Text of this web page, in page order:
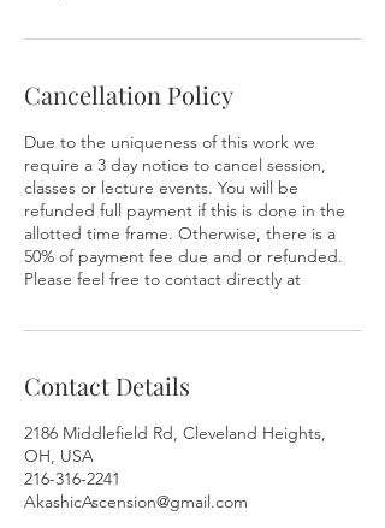
Cancellation Policy
Due to the uniqueness of this work we
require a 3 day notice to cancel session,
classes or lecture events. You will be
refunded full payment if this is done in the
allotted time frame. Otherwise, there is a
50% of payment fee due and or refunded.
Please feel free to contact directly at
Contact Details
2186 Middlefield Rd, Cleveland Heights,
OH, USA
216-316-2241
AkashicAscension@gmail.com